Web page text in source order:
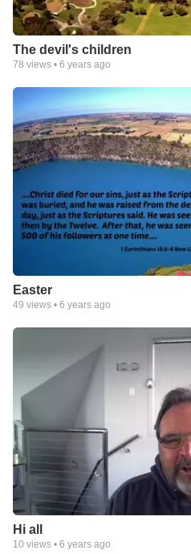
The devil's children
78 views • 6 years ago
Easter
49 views • 6 years ago
Hi all
10 views • 6 years ago